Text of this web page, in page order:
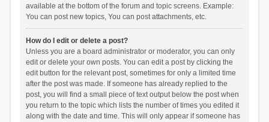
available at the bottom of the forum and topic screens. Example:
You can post new topics, You can post attachments, etc.
How do I edit or delete a post?
Unless you are a board administrator or moderator, you can only
edit or delete your own posts. You can edit a post by clicking the
edit button for the relevant post, sometimes for only a limited time
after the post was made. If someone has already replied to the
post, you will find a small piece of text output below the post when
you return to the topic which lists the number of times you edited it
along with the date and time. This will only appear if someone has